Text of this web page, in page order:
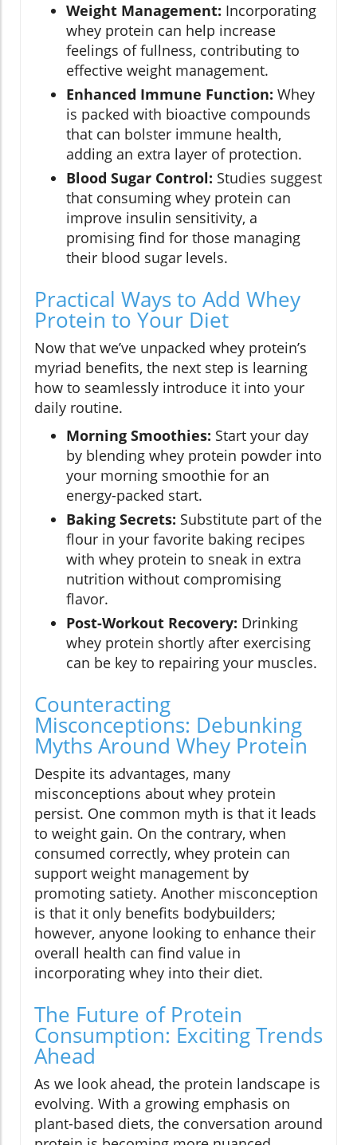
Weight Management: Incorporating
whey protein can help increase
feelings of fullness, contributing to
effective weight management.
Enhanced Immune Function: Whey
is packed with bioactive compounds
that can bolster immune health,
adding an extra layer of protection.
Blood Sugar Control: Studies suggest
that consuming whey protein can
improve insulin sensitivity, a
promising find for those managing
their blood sugar levels.
Practical Ways to Add Whey
Protein to Your Diet
Now that we’ve unpacked whey protein’s
myriad benefits, the next step is learning
how to seamlessly introduce it into your
daily routine.
Morning Smoothies: Start your day
by blending whey protein powder into
your morning smoothie for an
energy-packed start.
Baking Secrets: Substitute part of the
flour in your favorite baking recipes
with whey protein to sneak in extra
nutrition without compromising
flavor.
Post-Workout Recovery: Drinking
whey protein shortly after exercising
can be key to repairing your muscles.
Counteracting
Misconceptions: Debunking
Myths Around Whey Protein
Despite its advantages, many
misconceptions about whey protein
persist. One common myth is that it leads
to weight gain. On the contrary, when
consumed correctly, whey protein can
support weight management by
promoting satiety. Another misconception
is that it only benefits bodybuilders;
however, anyone looking to enhance their
overall health can find value in
incorporating whey into their diet.
The Future of Protein
Consumption: Exciting Trends
Ahead
As we look ahead, the protein landscape is
evolving. With a growing emphasis on
plant-based diets, the conversation around